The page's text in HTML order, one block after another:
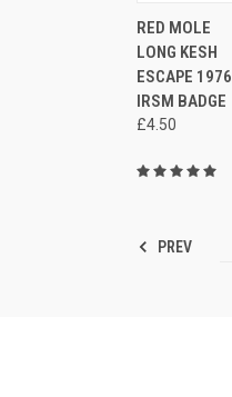
QUICK
VIEW
Compare
RED MOLE
LONG KESH
ESCAPE 1976
IRSM BADGE
£4.50
PREV